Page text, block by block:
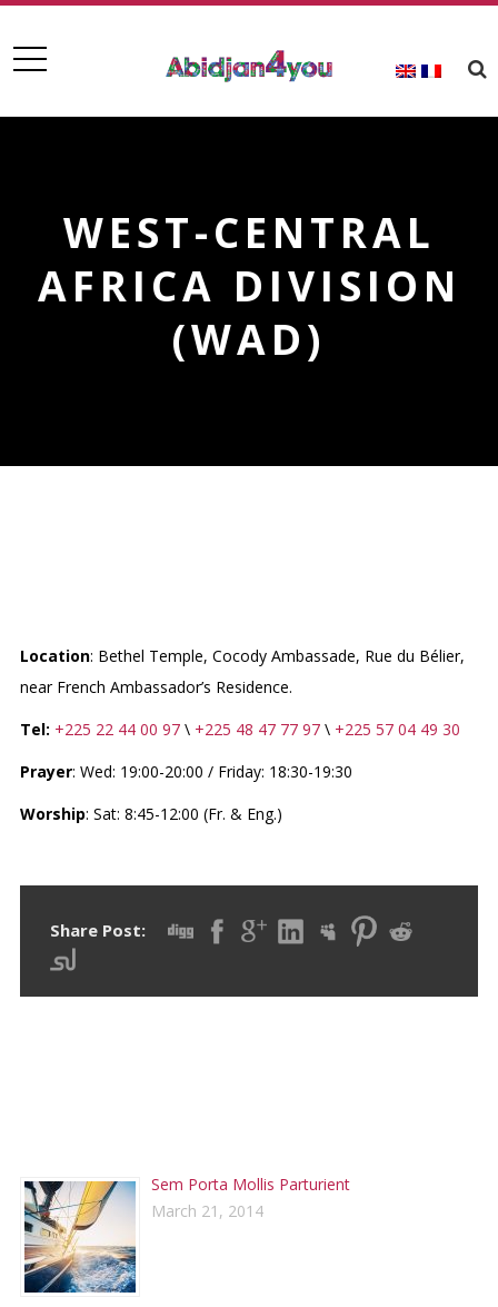
WEST-CENTRAL
AFRICA DIVISION
(WAD)
Location: Bethel Temple, Cocody Ambassade, Rue du Bélier,
near French Ambassador’s Residence.
Tel: ​+225 22 44 00 97 \ +225 48 47 77 97 \ +225 57 04 49 30
Prayer: Wed: 19:00-20:00 ​​/ Friday: 18:30-19:30
​Worship: Sat: 8:45-12:00 (Fr. & Eng.)
Share Post:
Sem Porta Mollis Parturient
March 21, 2014